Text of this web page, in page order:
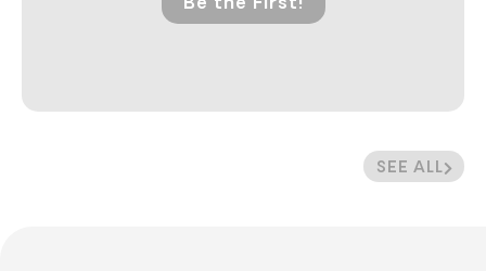
SEE ALL
Be the First!